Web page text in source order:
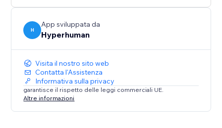
H
App sviluppata da
Hyperhuman
Visita il nostro sito web
Contatta l'Assistenza
Informativa sulla privacy
garantisce il rispetto delle leggi commerciali UE.
Altre informazioni